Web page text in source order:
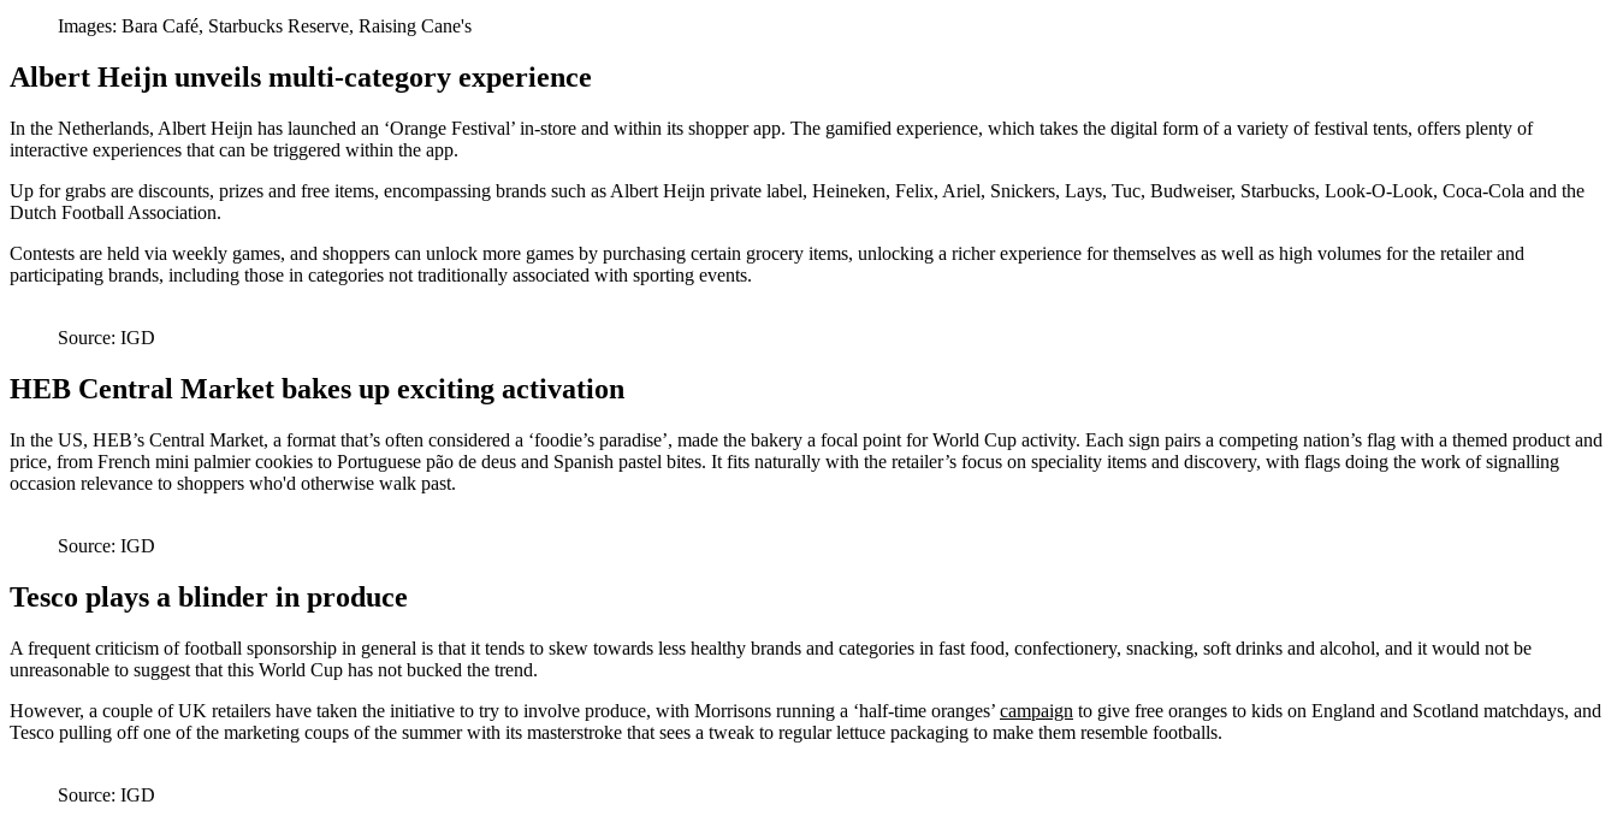
Images: Bara Café, Starbucks Reserve, Raising Cane's
Albert Heijn unveils multi-category experience
In the Netherlands, Albert Heijn has launched an ‘Orange Festival’ in-store and within its shopper app. The gamified experience, which takes the digital form of a variety of festival tents, offers plenty of
interactive experiences that can be triggered within the app.
Up for grabs are discounts, prizes and free items, encompassing brands such as Albert Heijn private label, Heineken, Felix, Ariel, Snickers, Lays, Tuc, Budweiser, Starbucks, Look-O-Look, Coca-Cola and the
Dutch Football Association.
Contests are held via weekly games, and shoppers can unlock more games by purchasing certain grocery items, unlocking a richer experience for themselves as well as high volumes for the retailer and
participating brands, including those in categories not traditionally associated with sporting events.
Source: IGD
HEB Central Market bakes up exciting activation
In the US, HEB’s Central Market, a format that’s often considered a ‘foodie’s paradise’, made the bakery a focal point for World Cup activity. Each sign pairs a competing nation’s flag with a themed product and
price, from French mini palmier cookies to Portuguese pão de deus and Spanish pastel bites. It fits naturally with the retailer’s focus on speciality items and discovery, with flags doing the work of signalling
occasion relevance to shoppers who'd otherwise walk past.
Source: IGD
Tesco plays a blinder in produce
A frequent criticism of football sponsorship in general is that it tends to skew towards less healthy brands and categories in fast food, confectionery, snacking, soft drinks and alcohol, and it would not be
unreasonable to suggest that this World Cup has not bucked the trend.
However, a couple of UK retailers have taken the initiative to try to involve produce, with Morrisons running a ‘half-time oranges’ campaign to give free oranges to kids on England and Scotland matchdays, and
Tesco pulling off one of the marketing coups of the summer with its masterstroke that sees a tweak to regular lettuce packaging to make them resemble footballs.
Source: IGD